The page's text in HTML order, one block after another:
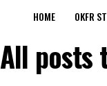
HOME OKFR
All posts